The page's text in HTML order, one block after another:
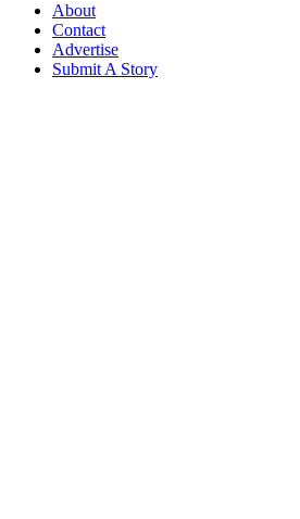
About
Contact
Advertise
Submit A Story